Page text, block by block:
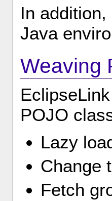
In
Java
Weaving
POJO
Lazy
Change
Fetch